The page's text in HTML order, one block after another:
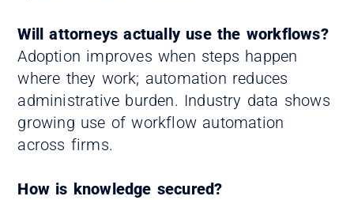
Will attorneys actually use the workflows?
Adoption improves when steps happen
where they work; automation reduces
administrative burden. Industry data shows
growing use of workflow automation
across firms.
How is knowledge secured?